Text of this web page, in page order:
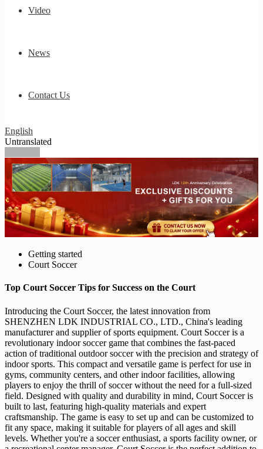
Video
News
Contact Us
English
Untranslated
Getting started
Court Soccer
Top Court Soccer Tips for Success on the Court
Introducing the Court Soccer, the latest innovation from
SHENZHEN LDK INDUSTRIAL CO., LTD., China's leading
manufacturer and supplier of sports equipment. Court Soccer is a
revolutionary indoor soccer game that combines the fast-paced
action of traditional outdoor soccer with the precision and strategy of
indoor sports. This compact and versatile game is perfect for use in
gyms, community centers, and other indoor facilities, allowing
players to enjoy the thrill of soccer without the need for a full-sized
field. Designed with quality and durability in mind, Court Soccer is
built to last, featuring high-quality materials and expert
craftsmanship. The game is easy to set up and can be customized to
fit any space, making it suitable for players of all ages and skill
levels. Whether you're a soccer enthusiast, a sports facility owner, or